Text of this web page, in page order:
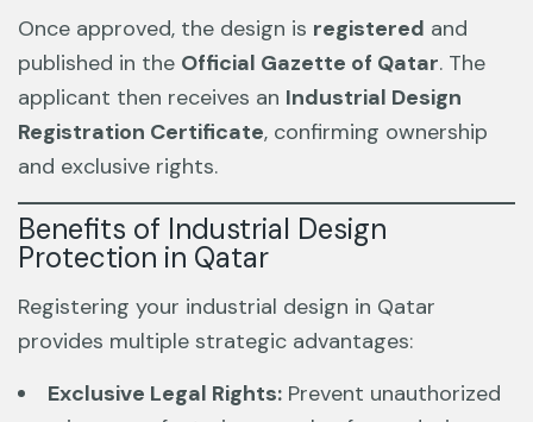
Once approved, the design is registered and
published in the Official Gazette of Qatar. The
applicant then receives an Industrial Design
Registration Certificate, confirming ownership
and exclusive rights.
Benefits of Industrial Design
Protection in Qatar
Registering your industrial design in Qatar
provides multiple strategic advantages:
Exclusive Legal Rights: Prevent unauthorized